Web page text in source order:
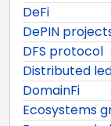
DeFi
DePIN
DFS protocol
Distributed
DomainFi
Ecosystems